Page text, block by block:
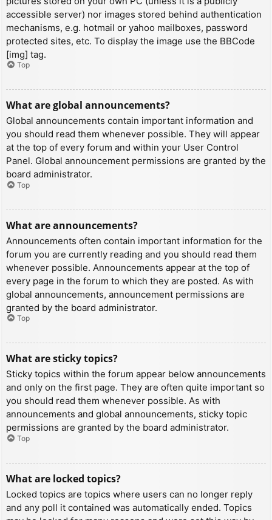
accessible server) nor images stored behind authentication
mechanisms, e.g. hotmail or yahoo mailboxes, password
protected sites, etc. To display the image use the BBCode
[img] tag.
Top
What are global announcements?
Global announcements contain important information and
you should read them whenever possible. They will appear
at the top of every forum and within your User Control
Panel. Global announcement permissions are granted by the
board administrator.
Top
What are announcements?
Announcements often contain important information for the
forum you are currently reading and you should read them
whenever possible. Announcements appear at the top of
every page in the forum to which they are posted. As with
global announcements, announcement permissions are
granted by the board administrator.
Top
What are sticky topics?
Sticky topics within the forum appear below announcements
and only on the first page. They are often quite important so
you should read them whenever possible. As with
announcements and global announcements, sticky topic
permissions are granted by the board administrator.
Top
What are locked topics?
Locked topics are topics where users can no longer reply
and any poll it contained was automatically ended. Topics